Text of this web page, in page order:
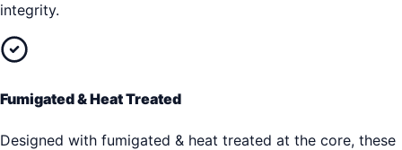
integrity.
Fumigated & Heat Treated
Designed with fumigated & heat treated at the core, these